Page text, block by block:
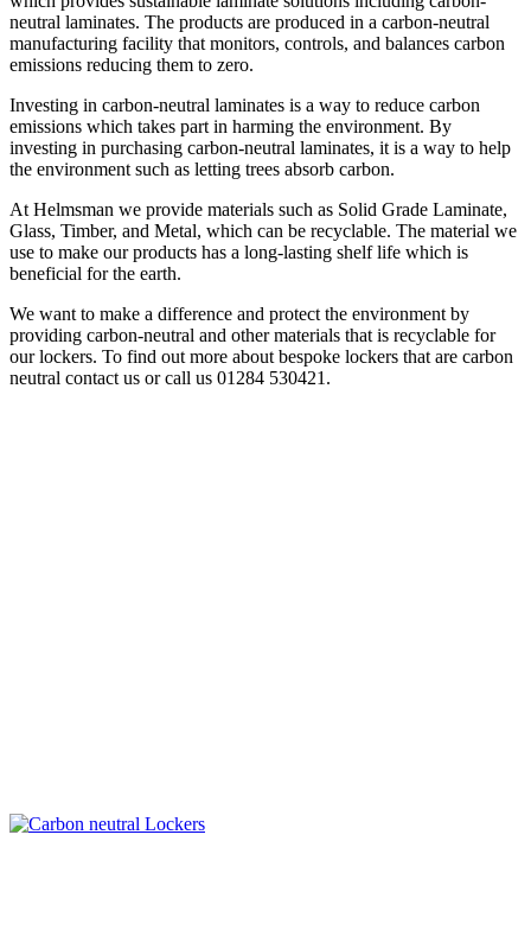
neutral laminates. The products are produced in a carbon-neutral
manufacturing facility that monitors, controls, and balances carbon
emissions reducing them to zero.
Investing in carbon-neutral laminates is a way to reduce carbon
emissions which takes part in harming the environment. By
investing in purchasing carbon-neutral laminates, it is a way to help
the environment such as letting trees absorb carbon.
At Helmsman we provide materials such as Solid Grade Laminate,
Glass, Timber, and Metal, which can be recyclable. The material we
use to make our products has a long-lasting shelf life which is
beneficial for the earth.
We want to make a difference and protect the environment by
providing carbon-neutral and other materials that is recyclable for
our lockers. To find out more about bespoke lockers that are carbon
neutral contact us or call us 01284 530421.